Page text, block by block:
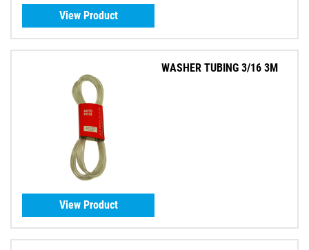
View Product
WASHER TUBING 3/16 3M
View Product